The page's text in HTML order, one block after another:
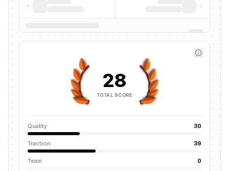
28
TOTAL SCORE
Quality 30
Traction 39
Team 0